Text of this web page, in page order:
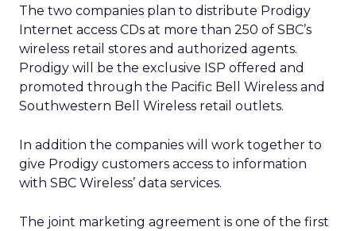
The two companies plan to distribute Prodigy
Internet access CDs at more than 250 of SBC’s
wireless retail stores and authorized agents.
Prodigy will be the exclusive ISP offered and
promoted through the Pacific Bell Wireless and
Southwestern Bell Wireless retail outlets.
In addition the companies will work together to
give Prodigy customers access to information
with SBC Wireless’ data services.
The joint marketing agreement is one of the first